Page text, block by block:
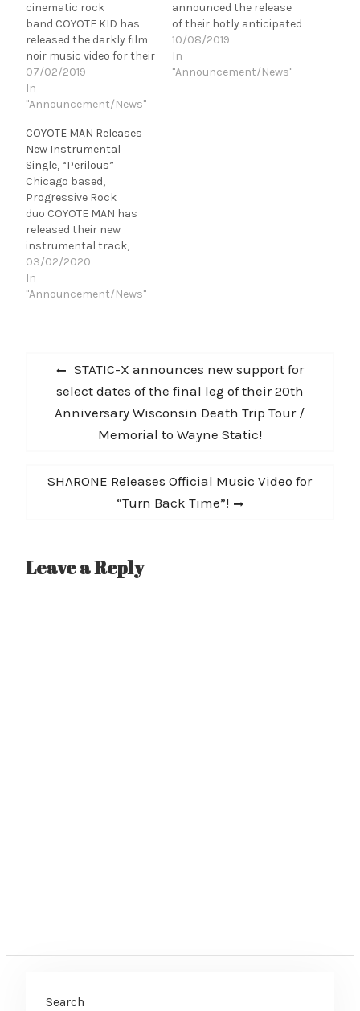
cinematic rock
band COYOTE KID has
released the darkly film
noir music video for their
new single, "Femme
Fatale," the first single
off of their upcoming
Man. Originally
premiered
on mxdwn.com, "Femme
Fatale" was directed
by Christopher
Behnen and Dena
Winter. “We’re thrilled to
present ‘Femme Fatale.
A Tarantino inspired
short film…
07/02/2019
In
"Announcement/News"
announced the release
of their hotly anticipated
concept
album, Skeleton Man.
Funded in large part
10/08/2019
In
"Announcement/News"
COYOTE MAN Releases
New Instrumental
Single, “Perilous”
Chicago based,
Progressive Rock
duo COYOTE MAN has
released their new
instrumental track,
"Perilous," the first single
off of their upcoming,
sophomore
presence and meaning if
you will. A sort of dark
truth with our economy
03/02/2020
In
"Announcement/News"
Post
navigation
Previous
post:
STATIC-X announces new support for
select dates of the final leg of their 20th
Anniversary Wisconsin Death Trip Tour /
Memorial to Wayne Static!
Next
SHARONE Releases Official Music Video for
“Turn Back Time”!
Leave a Reply
Search